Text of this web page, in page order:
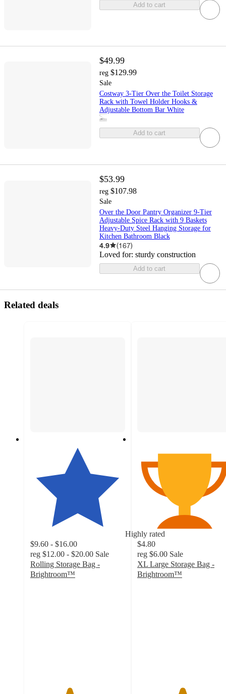
Add to cart
$49.99
reg $129.99
Sale
Costway 3-Tier Over the Toilet Storage
Rack with Towel Holder Hooks &
Adjustable Bottom Bar White
Add to cart
$53.99
reg $107.98
Sale
Over the Door Pantry Organizer 9-Tier
Adjustable Spice Rack with 9 Baskets
Heavy-Duty Steel Hanging Storage for
Kitchen Bathroom Black
4.9 (167)
Loved for: sturdy construction
Add to cart
Related deals
Highly rated
$9.60 - $16.00
reg $12.00 - $20.00 Sale
Rolling Storage Bag -
Brightroom™
$4.80
reg $6.00 Sale
XL Large Storage Bag -
Brightroom™